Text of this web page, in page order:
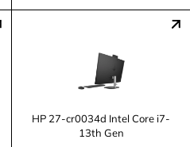
HP 27-cr0034d Intel Core i7-
13th Gen